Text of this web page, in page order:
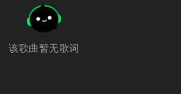
该歌曲暂无歌词